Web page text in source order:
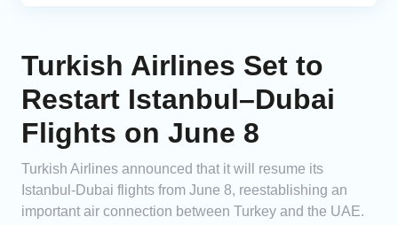
Turkish Airlines Set to
Restart Istanbul–Dubai
Flights on June 8
Turkish Airlines announced that it will resume its
Istanbul-Dubai flights from June 8, reestablishing an
important air connection between Turkey and the UAE.